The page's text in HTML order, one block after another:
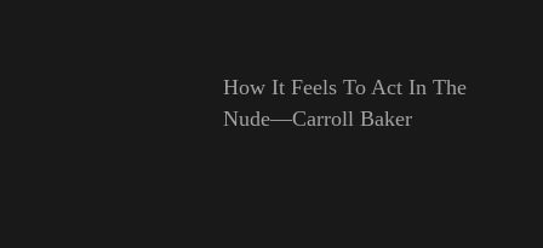
How It Feels To Act In The
Nude—Carroll Baker